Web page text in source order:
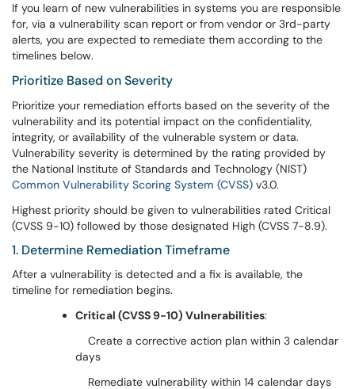
If you learn of new vulnerabilities in systems you are responsible
for, via a vulnerability scan report or from vendor or 3rd-party
alerts, you are expected to remediate them according to the
timelines below.
Prioritize Based on Severity
Prioritize your remediation efforts based on the severity of the
vulnerability and its potential impact on the confidentiality,
integrity, or availability of the vulnerable system or data.
Vulnerability severity is determined by the rating provided by
the National Institute of Standards and Technology (NIST)
Common Vulnerability Scoring System (CVSS) v3.0.
Highest priority should be given to vulnerabilities rated Critical
(CVSS 9-10) followed by those designated High (CVSS 7-8.9).
1. Determine Remediation Timeframe
After a vulnerability is detected and a fix is available, the
timeline for remediation begins.
Critical (CVSS 9-10) Vulnerabilities:
Create a corrective action plan within 3 calendar
days
Remediate vulnerability within 14 calendar days